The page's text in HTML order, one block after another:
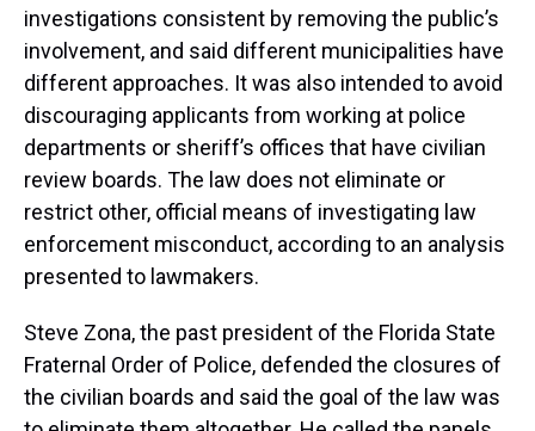
investigations consistent by removing the public’s
involvement, and said different municipalities have
different approaches. It was also intended to avoid
discouraging applicants from working at police
departments or sheriff’s offices that have civilian
review boards. The law does not eliminate or
restrict other, official means of investigating law
enforcement misconduct, according to an analysis
presented to lawmakers.
Steve Zona, the past president of the Florida State
Fraternal Order of Police, defended the closures of
the civilian boards and said the goal of the law was